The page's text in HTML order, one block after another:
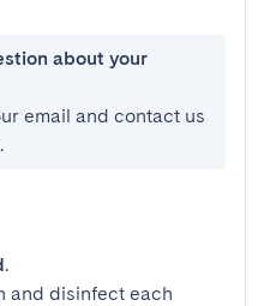
about your
email and contact us
.
.
and disinfect each